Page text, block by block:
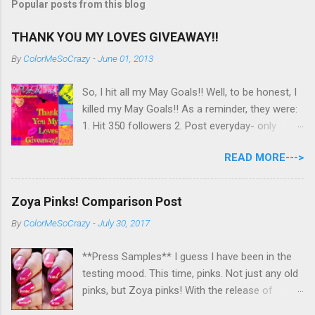
Popular posts from this blog
THANK YOU MY LOVES GIVEAWAY!!
ByColorMeSoCrazy -June 01, 2013
So, I hit all my May Goals!! Well, to be honest, I
killed my May Goals!! As a reminder, they were:
1. Hit 350 followers 2. Post everyday- only
untrieds I have 477 Followers, I posted
EVERYDAY- missing 0!, and I used at least of
half of my untireds. I stocked that pile back up,
though! So as promised, here is my giveaway
to you for loving me so much! Here are the
International ladies! Stay tuned. Giveaway Ends
6/30 at 11:55pm. I will pick a winner within a
week of the giveaway ending. There are 4
READ MORE--->
Zoya Pinks! Comparison Post
ByColorMeSoCrazy -July 30, 2017
**Press Samples** I guess I have been in the
testing mood. This time, pinks. Not just any old
pinks, but Zoya pinks! With the release of